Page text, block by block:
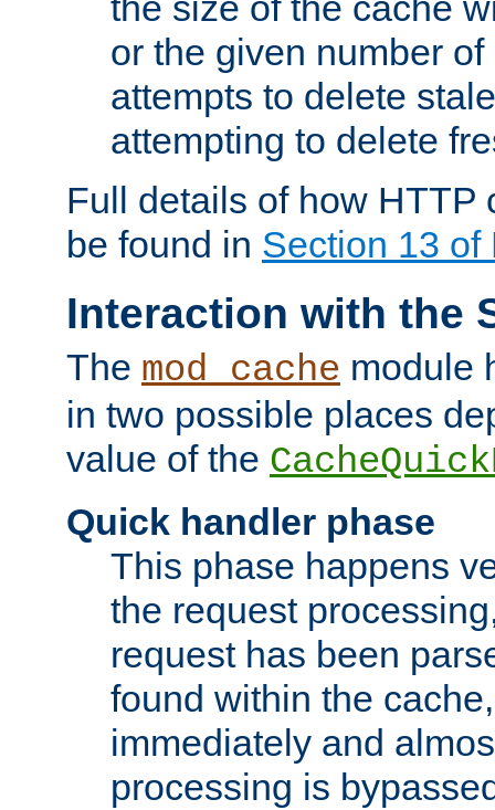
or the given number
attempts to delete
attempting to delete
Full details of how HTTP
be found in Section 13 of
Interaction with the
The mod_cache module
in two possible places
value of the
Quick handler phase
This phase happens
the request
request has been
found within the
immediately and
processing is